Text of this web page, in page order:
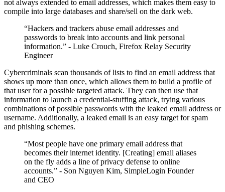
not always extended to email addresses, which makes them easy to
compile into large databases and share/sell on the dark web.
“Hackers and trackers abuse email addresses and
passwords to break into accounts and link personal
information.” - Luke Crouch, Firefox Relay Security
Engineer
Cybercriminals scan thousands of lists to find an email address that
shows up more than once, which allows them to build a profile of
that user for a possible targeted attack. They can then use that
information to launch a credential-stuffing attack, trying various
combinations of possible passwords with the leaked email address or
username. Additionally, a leaked email is an easy target for spam
and phishing schemes.
“Most people have one primary email address that
becomes their internet identity. [Creating] email aliases
on the fly adds a line of privacy defense to online
accounts.” - Son Nguyen Kim, SimpleLogin Founder
and CEO